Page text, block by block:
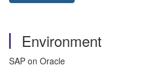
Environment
SAP on Oracle